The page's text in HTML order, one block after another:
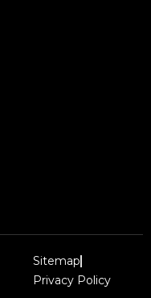
Sitemap
Privacy Policy